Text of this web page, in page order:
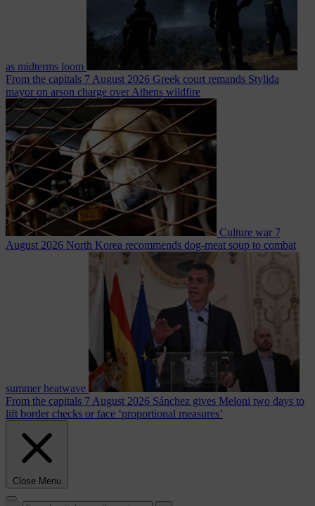
as midterms loom
From the capitals 7 August 2026 Greek court remands Stylida
mayor on arson charge over Athens wildfire
Culture war 7
August 2026 North Korea recommends dog-meat soup to combat
summer heatwave
From the capitals 7 August 2026 Sánchez gives Meloni two days to
lift border checks or face ‘proportional measures’
Close Menu